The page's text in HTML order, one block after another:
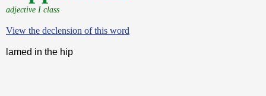
adjective I class
View the declension of this word
lamed in the hip